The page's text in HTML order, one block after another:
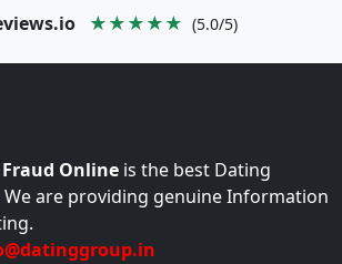
★★★★★ (5.0/5)
Online is the best Dating
We are providing genuine Information